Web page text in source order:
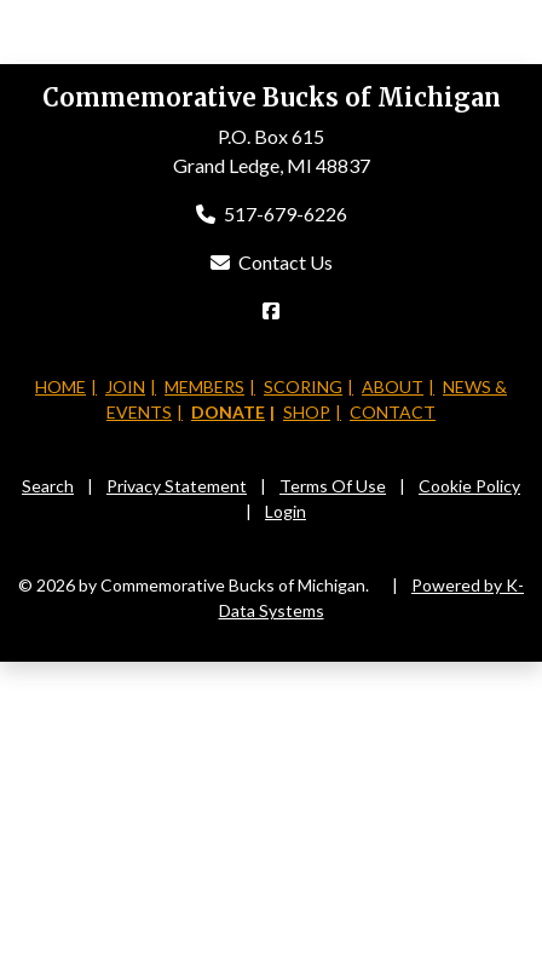
Commemorative Bucks of Michigan
P.O. Box 615
Grand Ledge, MI 48837
517-679-6226
Contact Us
HOME JOIN MEMBERS SCORING ABOUT
NEWS &
EVENTS
DONATE SHOP CONTACT
Search | Privacy Statement | Terms Of Use |
Cookie Policy
|
Login
© 2026 by Commemorative Bucks of Michigan. |
Powered by K-
Data Systems